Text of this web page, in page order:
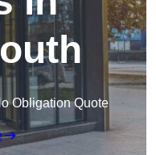
Obligation Quote